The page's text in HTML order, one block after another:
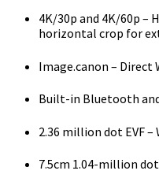
4K/30p and 4K/60p –
horizontal crop for
Image.canon –
Built-in Bluetooth
2.36 million dot EVF
7.5cm 1.04-million